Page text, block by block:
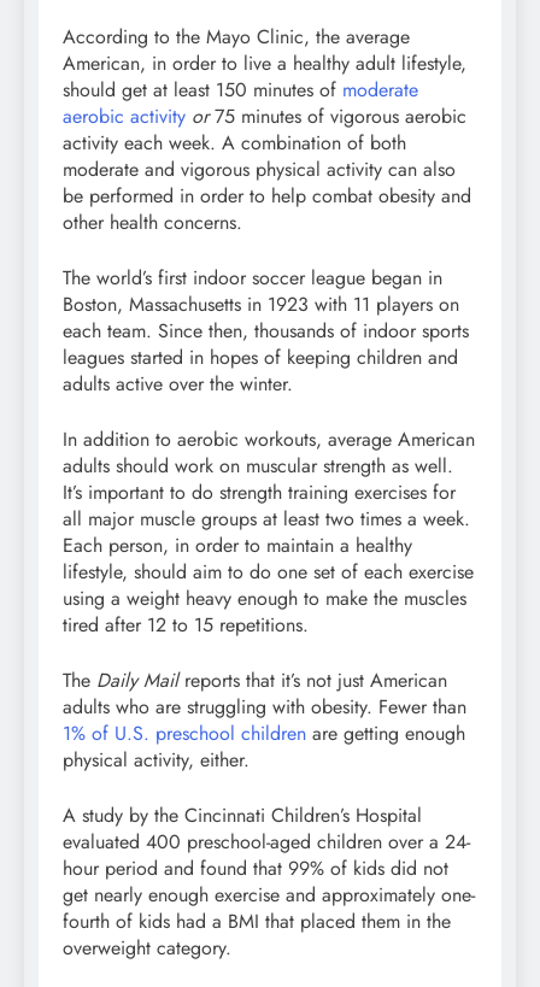
According to the Mayo Clinic, the average
American, in order to live a healthy adult lifestyle,
should get at least 150 minutes of moderate
aerobic activity or75 minutes of vigorous aerobic
activity each week. A combination of both
moderate and vigorous physical activity can also
be performed in order to help combat obesity and
other health concerns.
The world’s first indoor soccer league began in
Boston, Massachusetts in 1923 with 11 players on
each team. Since then, thousands of indoor sports
leagues started in hopes of keeping children and
adults active over the winter.
In addition to aerobic workouts, average American
adults should work on muscular strength as well.
It’s important to do strength training exercises for
all major muscle groups at least two times a week.
Each person, in order to maintain a healthy
lifestyle, should aim to do one set of each exercise
using a weight heavy enough to make the muscles
tired after 12 to 15 repetitions.
The Daily Mailreports that it’s not just American
adults who are struggling with obesity. Fewer than
1% of U.S. preschool children are getting enough
physical activity, either.
A study by the Cincinnati Children’s Hospital
evaluated 400 preschool-aged children over a 24-
hour period and found that 99% of kids did not
get nearly enough exercise and approximately one-
fourth of kids had a BMI that placed them in the
overweight category.